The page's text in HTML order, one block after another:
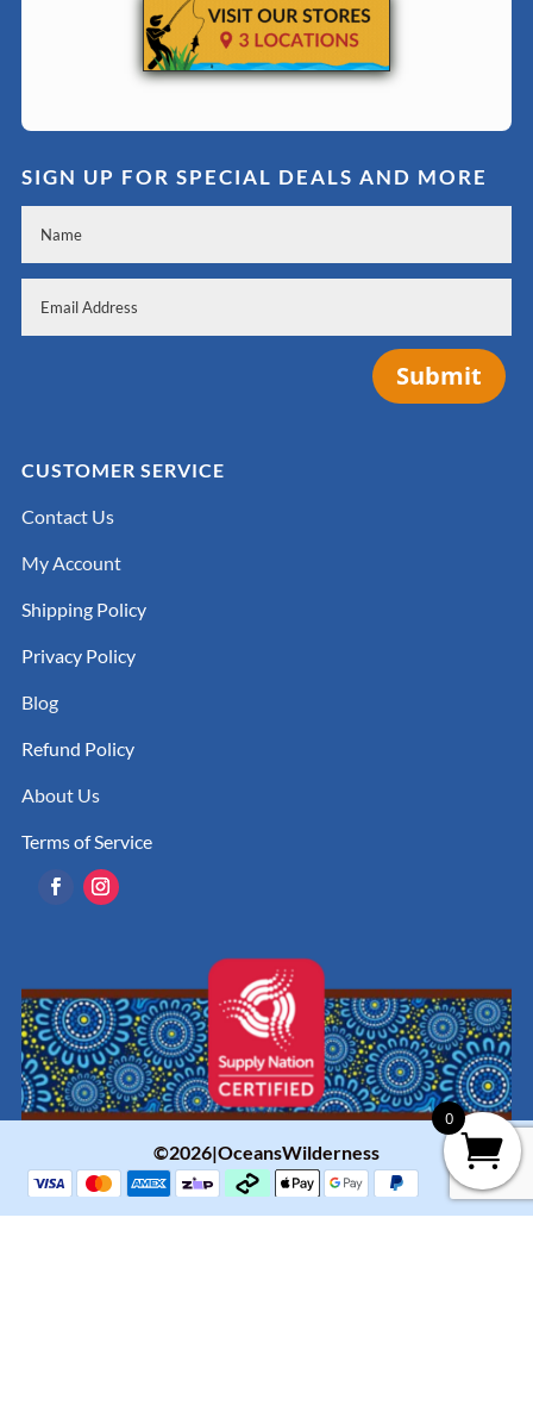
SIGN UP FOR SPECIAL DEALS AND MORE
Submit
CUSTOMER SERVICE
Contact Us
My Account
Shipping Policy
Privacy Policy
Blog
Refund Policy
About Us
Terms of Service
©2026|OceansWilderness
0